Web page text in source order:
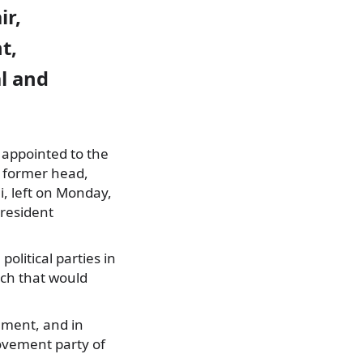
and
to the
head,
left on Monday,
parties in
that would
and in
party of